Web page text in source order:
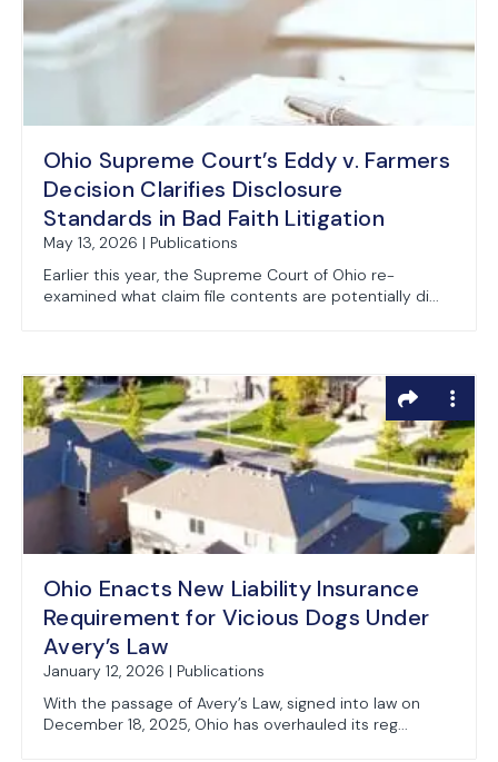
Ohio Supreme Court’s Eddy v. Farmers
Decision Clarifies Disclosure
Standards in Bad Faith Litigation
May 13, 2026 | Publications
Earlier this year, the Supreme Court of Ohio re-
examined what claim file contents are potentially di...
Ohio Enacts New Liability Insurance
Requirement for Vicious Dogs Under
Avery’s Law
January 12, 2026 | Publications
With the passage of Avery’s Law, signed into law on
December 18, 2025, Ohio has overhauled its reg...